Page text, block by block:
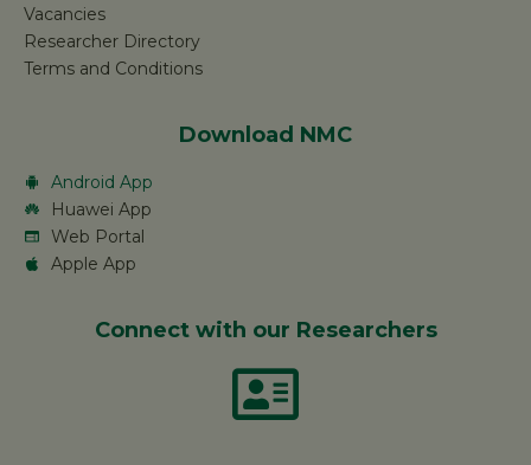
Vacancies
Researcher Directory
Terms and Conditions
Download NMC
Android App
Huawei App
Web Portal
Apple App
Connect with our Researchers